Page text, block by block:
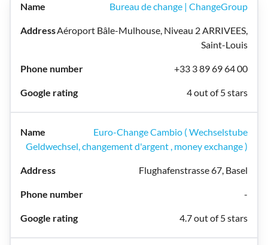
Bureau de change | ChangeGroup
Aéroport Bâle-Mulhouse, Niveau 2 ARRIVEES,
Saint-Louis
+33 3 89 69 64 00
4 out of 5 stars
Euro-Change Cambio ( Wechselstube
Geldwechsel, changement d'argent , money exchange )
Flughafenstrasse 67, Basel
-
4.7 out of 5 stars